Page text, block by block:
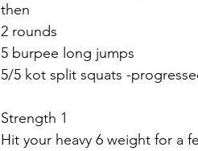
then
2 rounds
5 burpee long jumps
5/5 kot split squats -
Strength 1
Hit your heavy 6 weight for a